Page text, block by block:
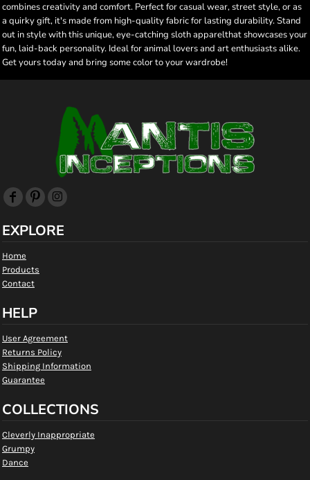
combines creativity and comfort. Perfect for casual wear, street style, or as
a quirky gift, it's made from high-quality fabric for lasting durability. Stand
out in style with this unique, eye-catching sloth apparelthat showcases your
fun, laid-back personality. Ideal for animal lovers and art enthusiasts alike.
Get yours today and bring some color to your wardrobe!
EXPLORE
Home
Products
Contact
HELP
User Agreement
Returns Policy
Shipping Information
Guarantee
COLLECTIONS
Cleverly Inappropriate
Grumpy
Dance